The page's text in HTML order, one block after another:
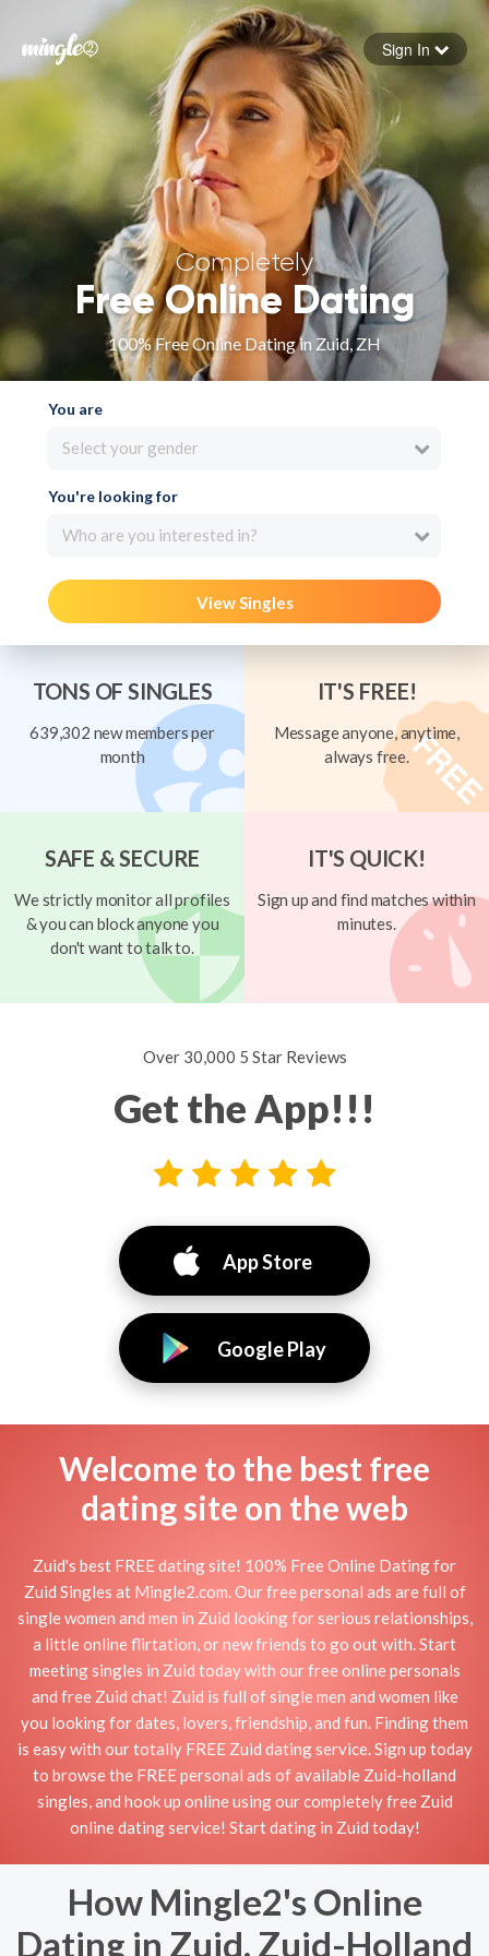
Forgot your password
Sign in
Sign In
Completely
Free Online Dating
100% Free Online Dating in Zuid, ZH
You are
Select your gender
You're looking for
Who are you interested in?
View Singles
TONS OF SINGLES
639,302 new members per
month
IT'S FREE!
Message anyone, anytime,
always free.
SAFE & SECURE
We strictly monitor all profiles
& you can block anyone you
don't want to talk to.
IT'S QUICK!
Sign up and find matches within
minutes.
Over 30,000 5 Star Reviews
Get the App!!!
App Store
Google Play
Welcome to the best free
dating site on the web
Zuid's best FREE dating site! 100% Free Online Dating for
Zuid Singles at Mingle2.com. Our free personal ads are full of
single women and men in Zuid looking for serious relationships,
a little online flirtation, or new friends to go out with. Start
meeting singles in Zuid today with our free online personals
and free Zuid chat! Zuid is full of single men and women like
you looking for dates, lovers, friendship, and fun. Finding them
is easy with our totally FREE Zuid dating service. Sign up today
to browse the FREE personal ads of available Zuid-holland
singles, and hook up online using our completely free Zuid
online dating service! Start dating in Zuid today!
How Mingle2's Online
Dating in Zuid, Zuid-Holland